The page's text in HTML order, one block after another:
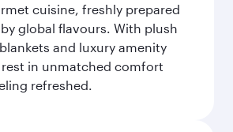
cuisine, freshly prepared
global flavours. With plush
and luxury amenity
in unmatched comfort
refreshed.